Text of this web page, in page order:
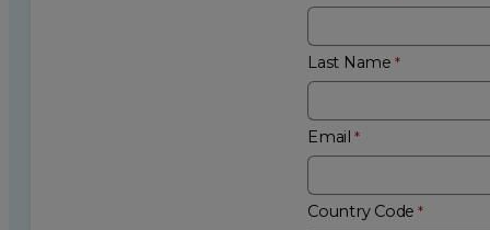
Last Name
Email
Country Code